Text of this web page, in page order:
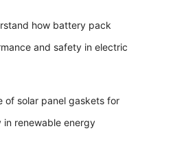
how battery pack
and safety in electric
of solar panel gaskets for
renewable energy